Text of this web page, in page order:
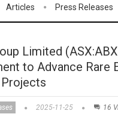
Articles Press Releases
Limited
to Advance Rare
2025-11-25 16